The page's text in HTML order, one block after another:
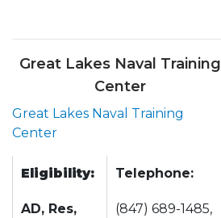
Great Lakes Naval Training
Center
Great Lakes Naval Training
Center
Eligibility: Telephone:
AD, Res,
(847) 689-1485,